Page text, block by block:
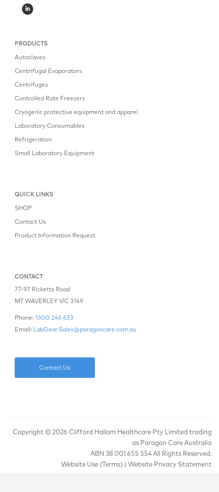
PRODUCTS
Autoclaves
Centrifugal Evaporators
Centrifuges
Controlled Rate Freezers
Cryogenic protective equipment and apparel
Laboratory Consumables
Refrigeration
Small Laboratory Equipment
QUICK LINKS
SHOP
Contact Us
Product Information Request
CONTACT
77-97 Ricketts Road
MT WAVERLEY VIC 3149
Phone: 1300 246 633
Email: LabGear.Sales@paragoncare.com.au
Contact Us
Copyright © 2026 Clifford Hallam Healthcare Pty Limited trading
as Paragon Care Australia
ABN 38 001 655 554 All Rights Reserved.
Website Use (Terms)
Website Privacy Statement